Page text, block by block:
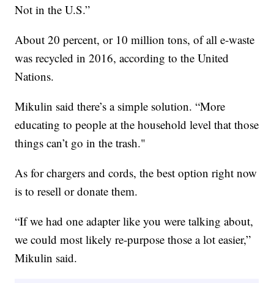
Not in the U.S.”
About 20 percent, or 10 million tons, of all e-waste
was recycled in 2016, according to the United
Nations.
Mikulin said there’s a simple solution. “More
educating to people at the household level that those
things can’t go in the trash."
As for chargers and cords, the best option right now
is to resell or donate them.
“If we had one adapter like you were talking about,
we could most likely re-purpose those a lot easier,”
Mikulin said.